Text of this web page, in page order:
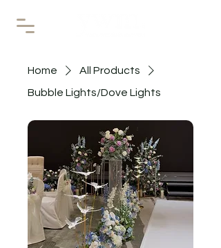
Home
All Products
Bubble Lights/Dove Lights